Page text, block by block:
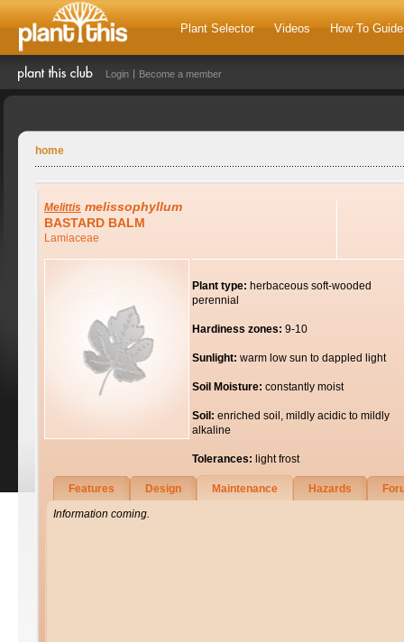
Plant Selector Videos How To
Login Become a member
home
Melittis melissophyllum
BASTARD BALM
Lamiaceae
Plant type: herbaceous soft-wooded
perennial
Hardiness zones: 9-10
Sunlight: warm low sun to dappled light
Soil Moisture: constantly moist
Soil: enriched soil, mildly acidic to mildly
alkaline
Tolerances: light frost
Features Design Maintenance Hazards
Information coming.